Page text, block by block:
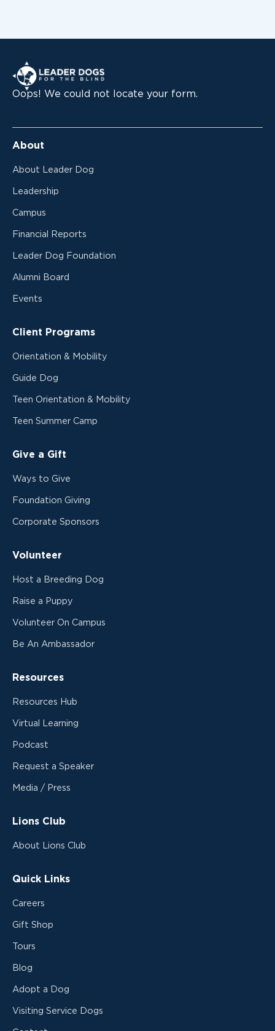
Leader Dogs for the Blind
Oops! We could not locate your form.
About
About Leader Dog
Leadership
Campus
Financial Reports
Leader Dog Foundation
Alumni Board
Events
Client Programs
Orientation & Mobility
Guide Dog
Teen Orientation & Mobility
Teen Summer Camp
Give a Gift
Ways to Give
Foundation Giving
Corporate Sponsors
Volunteer
Host a Breeding Dog
Raise a Puppy
Volunteer On Campus
Be An Ambassador
Resources
Resources Hub
Virtual Learning
Podcast
Request a Speaker
Media / Press
Lions Club
About Lions Club
Quick Links
Careers
Gift Shop
Tours
Blog
Adopt a Dog
Visiting Service Dogs